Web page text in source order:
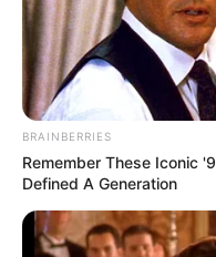
BRAINBERRIES
Remember These Iconic
Defined A Generation